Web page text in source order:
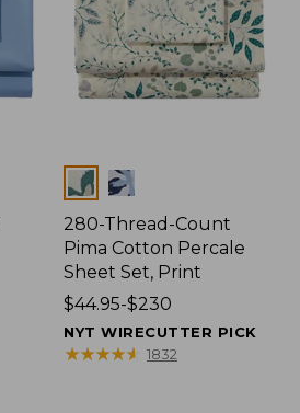
Colors
280-Thread-Count
Pima Cotton Percale
Sheet Set, Print
Price
range
from:
$44.95-$230
NYT WIRECUTTER PICK
★★★★★
★★★★★ 1832